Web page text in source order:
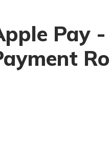
Pay